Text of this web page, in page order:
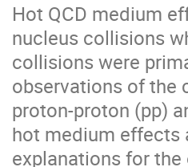
Hot QCD medium
nucleus collisions
collisions were
observations of the
proton-proton (pp)
hot medium effects
explanations for